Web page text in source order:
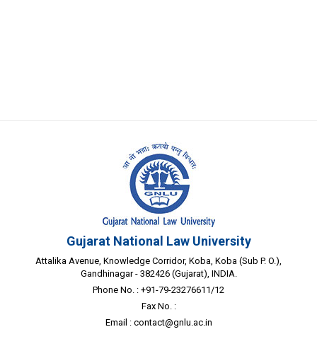
Gujarat National Law University
Attalika Avenue, Knowledge Corridor, Koba, Koba (Sub P. O.),
Gandhinagar - 382426 (Gujarat), INDIA.
Phone No. : +91-79-23276611/12
Fax No. :
Email : contact@gnlu.ac.in